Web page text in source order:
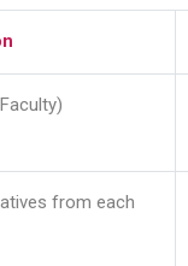
from each